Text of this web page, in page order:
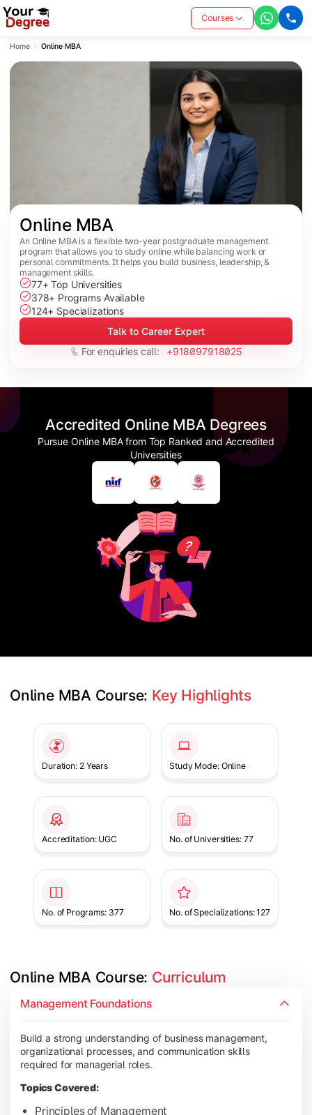
Courses
Home Online MBA
Online MBA
An Online MBA is a flexible two-year postgraduate management
program that allows you to study online while balancing work or
personal commitments. It helps you build business, leadership, &
management skills.
77+ Top Universities
378+ Programs Available
124+ Specializations
Talk to Career Expert
For enquiries call:
+918097918025
Accredited Online MBA Degrees
Pursue Online MBA from Top Ranked and Accredited
Universities
Online MBA Course: Key Highlights
Duration: 2 Years Study Mode: Online
Accreditation: UGC No. of Universities: 77
No. of Programs: 377 No. of Specializations: 127
Online MBA Course: Curriculum
Management Foundations
Build a strong understanding of business management,
organizational processes, and communication skills
required for managerial roles.
Topics Covered:
Principles of Management
Develop knowledge of finance, marketing, HR, and
Topics Covered:
Financial Management
Marketing Management
Human Resource Management